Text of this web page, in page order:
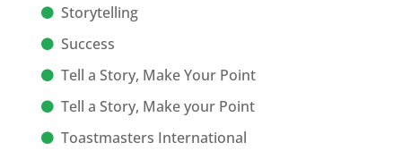
Storytelling
Success
Tell a Story, Make Your Point
Tell a Story, Make your Point
Toastmasters International